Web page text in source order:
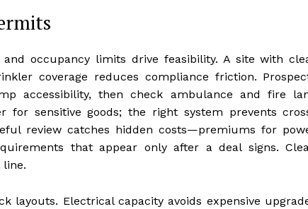
occupancy limits drive feasibility. A site with
coverage reduces compliance friction.
accessibility, then check ambulance and fire
for sensitive goods; the right system prevents
review catches hidden costs—premiums for
that appear only after a deal signs.
line.
layouts. Electrical capacity avoids expensive